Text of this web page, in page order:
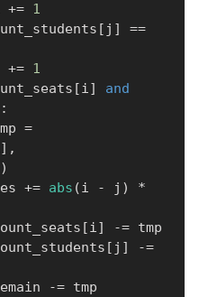
+= 1
[ j ]
==
+= 1
[i]
and
:
tmp
=
] ,
)
res
+= abs (i - j )
*
count_seats
[i] -= tmp
count_students
[ j ]
-=
remain
-= tmp